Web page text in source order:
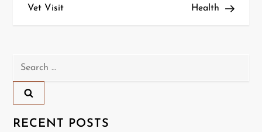
s
n
a
v
Vet Visit
Health
Search
RECENT POSTS